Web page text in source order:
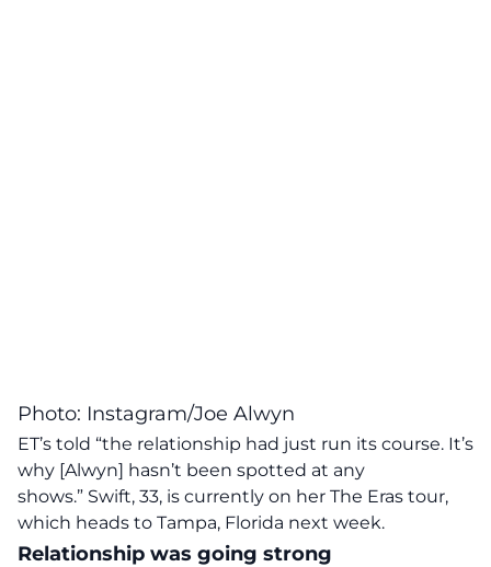
Photo: Instagram/Joe Alwyn
ET’s told “the relationship had just run its course. It’s
why [Alwyn] hasn’t been spotted at any
shows.” Swift, 33, is currently on her The Eras tour,
which heads to Tampa, Florida next week.
Relationship was going strong